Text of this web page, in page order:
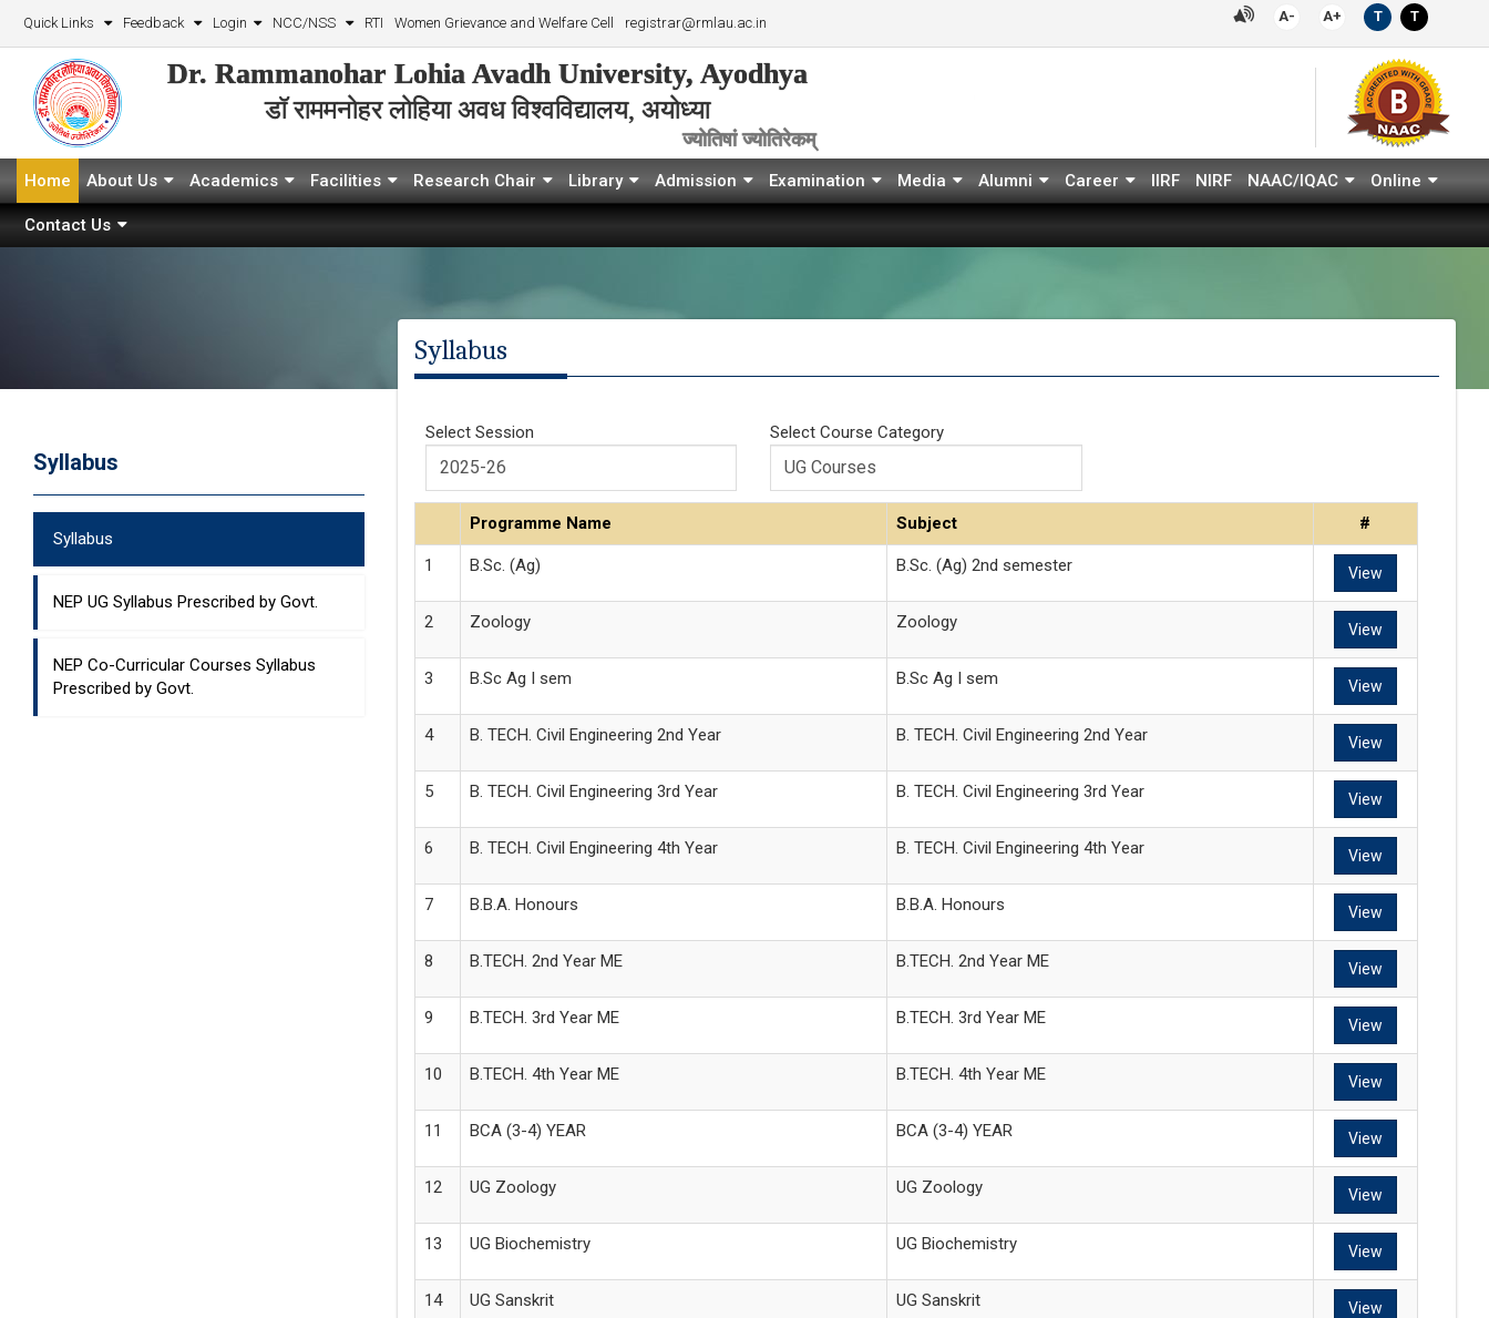
Quick Links Feedback Login NCC/NSS RTI Women Grievance and Welfare Cell registrar@rmlau.ac.in A- A+ T T
Dr. Rammanohar Lohia Avadh University, Ayodhya
डॉ राममनोहर लोहिया अवध विश्‍वविद्यालय, अयोध्या
ज्योतिषां ज्योतिरेकम्
Home About Us Academics Facilities Research Chair Library Admission Examination Media Alumni Career IIRF NIRF NAAC/IQAC Online
Contact Us
Syllabus
Syllabus
NEP UG Syllabus Prescribed by Govt.
NEP Co-Curricular Courses Syllabus
Prescribed by Govt.
Syllabus
Select Session Select Course Category
Programme Name Subject #
1 B.Sc. (Ag) B.Sc. (Ag) 2nd semester View
2 Zoology Zoology View
3 B.Sc Ag I sem B.Sc Ag I sem View
4 B. TECH. Civil Engineering 2nd Year B. TECH. Civil Engineering 2nd Year View
5 B. TECH. Civil Engineering 3rd Year B. TECH. Civil Engineering 3rd Year View
6 B. TECH. Civil Engineering 4th Year B. TECH. Civil Engineering 4th Year View
7 B.B.A. Honours B.B.A. Honours View
8 B.TECH. 2nd Year ME B.TECH. 2nd Year ME View
9 B.TECH. 3rd Year ME B.TECH. 3rd Year ME View
10 B.TECH. 4th Year ME B.TECH. 4th Year ME View
11 BCA (3-4) YEAR BCA (3-4) YEAR View
12 UG Zoology UG Zoology View
13 UG Biochemistry UG Biochemistry View
14 UG Sanskrit UG Sanskrit View